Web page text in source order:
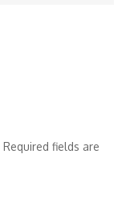
Required fields are